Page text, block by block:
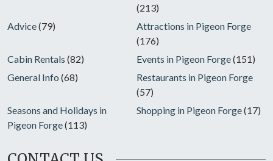
(213)
Advice(79)
Attractions in Pigeon Forge
(176)
Cabin Rentals (82) Events in Pigeon Forge(151)
General Info (68)
Restaurants in Pigeon Forge
(57)
Seasons and Holidays in
Pigeon Forge(113)
Shopping in Pigeon Forge(17)